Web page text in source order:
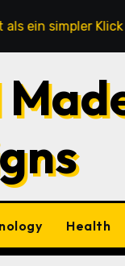
Klick
Health